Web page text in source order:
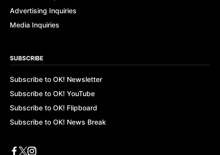
Advertising Inquiries
Media Inquiries
SUBSCRIBE
Subscribe to OK! Newsletter
Subscribe to OK! YouTube
Subscribe to OK! Flipboard
Subscribe to OK! News Break